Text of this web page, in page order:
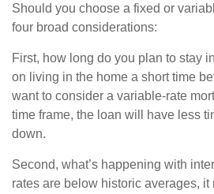
Should you choose a fixed or
four broad considerations:
First, how long do you plan to stay
on living in the home a short time
want to consider a variable-rate
time frame, the loan will have less
down.
Second, what’s happening with
rates are below historic averages, it